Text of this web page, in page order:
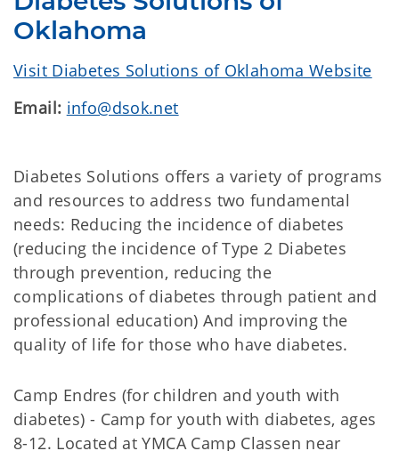
Oklahoma
Visit Diabetes Solutions of Oklahoma Website
Email: info@dsok.net
Diabetes Solutions offers a variety of programs
and resources to address two fundamental
needs: Reducing the incidence of diabetes
(reducing the incidence of Type 2 Diabetes
through prevention, reducing the
complications of diabetes through patient and
professional education) And improving the
quality of life for those who have diabetes.
Camp Endres (for children and youth with
diabetes) - Camp for youth with diabetes, ages
8-12. Located at YMCA Camp Classen near